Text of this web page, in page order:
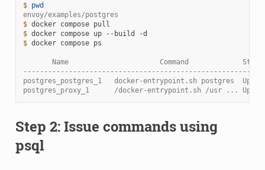
$ pwd
envoy/examples/postgres
$ docker compose
$ docker compose up --build
$ docker compose ps
Name                      Command
postgres_postgres_1   docker-entrypoint.sh postgres  Up
postgres_proxy_1      /docker-entrypoint.sh /usr ... Up
Step 2: Issue commands using
psql